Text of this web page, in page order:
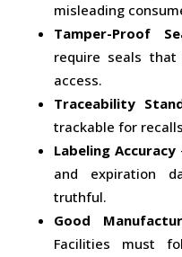
misleading
Tamper-Proof
require seals that
access.
Traceability
trackable for
Labeling Accuracy
and expiration
truthful.
Good
Facilities must